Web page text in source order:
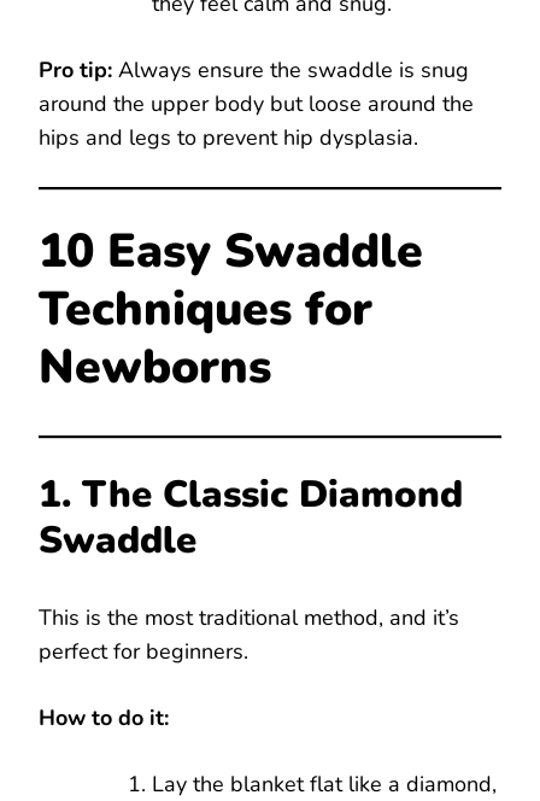
Pro tip: Always ensure the swaddle is snug
around the upper body but loose around the
hips and legs to prevent hip dysplasia.
10 Easy Swaddle
Techniques for
Newborns
1. The Classic Diamond
Swaddle
This is the most traditional method, and it’s
perfect for beginners.
How to do it:
Lay the blanket flat like a diamond,